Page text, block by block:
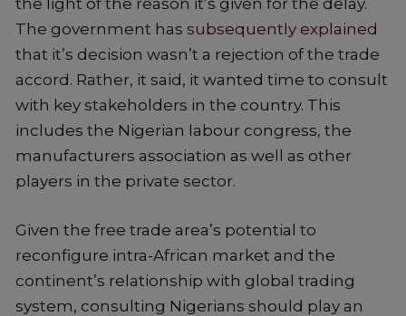
the light of the reason it’s given for the delay.
The government hassubsequently explained
that it’s decision wasn’t a rejection of the trade
accord. Rather, it said, it wanted time to consult
with key stakeholders in the country. This
includes the Nigerian labour congress, the
manufacturers association as well as other
players in the private sector.
Given the free trade area’s potential to
reconfigure intra-African market and the
continent’s relationship with global trading
system, consulting Nigerians should play an